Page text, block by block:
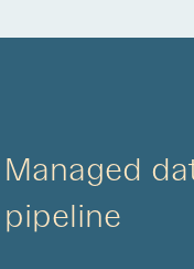
Managed
pipeline